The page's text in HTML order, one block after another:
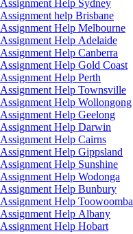
Assignment Help Sydney
Assignment help Brisbane
Assignment Help Melbourne
Assignment Help Adelaide
Assignment Help Canberra
Assignment Help Gold Coast
Assignment Help Perth
Assignment Help Townsville
Assignment Help Wollongong
Assignment Help Geelong
Assignment Help Darwin
Assignment Help Cairns
Assignment Help Gippsland
Assignment Help Sunshine
Assignment Help Wodonga
Assignment Help Bunbury
Assignment Help Toowoomba
Assignment Help Albany
Assignment Help Hobart